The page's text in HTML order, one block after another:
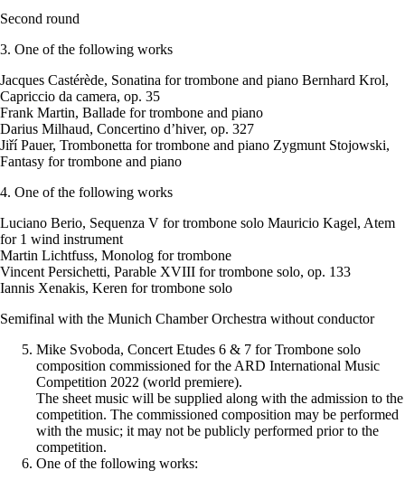
Second round
3. One of the following works
Jacques Castérède, Sonatina for trombone and piano Bernhard Krol,
Capriccio da camera, op. 35
Frank Martin, Ballade for trombone and piano
Darius Milhaud, Concertino d’hiver, op. 327
Jiří Pauer, Trombonetta for trombone and piano Zygmunt Stojowski,
Fantasy for trombone and piano
4. One of the following works
Luciano Berio, Sequenza V for trombone solo Mauricio Kagel, Atem
for 1 wind instrument
Martin Lichtfuss, Monolog for trombone
Vincent Persichetti, Parable XVIII for trombone solo, op. 133
Iannis Xenakis, Keren for trombone solo
Semifinal with the Munich Chamber Orchestra without conductor
Mike Svoboda, Concert Etudes 6 & 7 for Trombone solo
composition commissioned for the ARD International Music
Competition 2022 (world premiere).
The sheet music will be supplied along with the admission to the
competition. The commissioned composition may be performed
with the music; it may not be publicly performed prior to the
competition.
One of the following works: